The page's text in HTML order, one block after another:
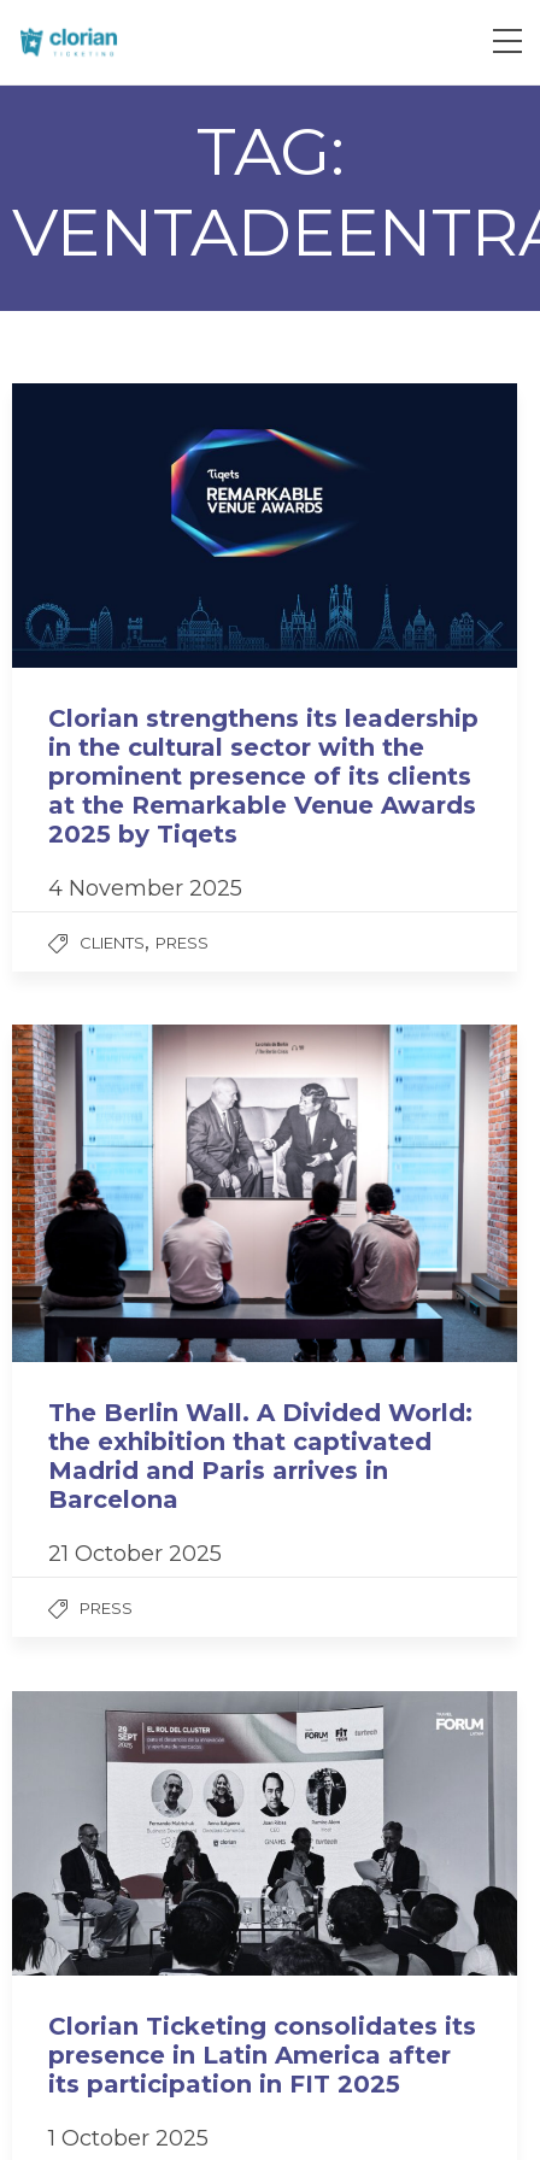
TAG:
Clorian strengthens its leadership
in the cultural sector with the
prominent presence of its clients
at the Remarkable Venue Awards
2025 by Tiqets
4 November 2025
CLIENTS, PRESS
The Berlin Wall. A Divided World:
the exhibition that captivated
Madrid and Paris arrives in
Barcelona
21 October 2025
PRESS
Clorian Ticketing consolidates its
presence in Latin America after
its participation in FIT 2025
1 October 2025